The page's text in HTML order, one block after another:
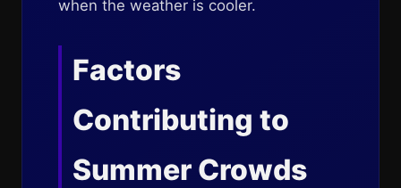
when the weather is cooler.
Factors
Contributing to
Summer Crowds